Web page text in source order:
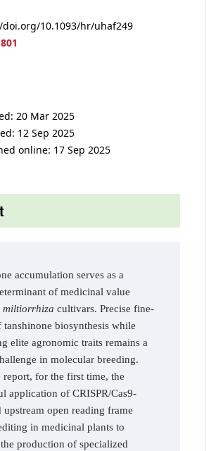
10.1093/hr/uhaf249
801
20 Mar 2025
12 Sep 2025
online: 17 Sep 2025
accumulation serves as a
of medicinal value
miltiorrhiza cultivars. Precise fine-
biosynthesis while
elite agronomic traits remains a
in molecular breeding.
report, for the first time, the
application of CRISPR/Cas9-
upstream open reading frame
in medicinal plants to
production of specialized